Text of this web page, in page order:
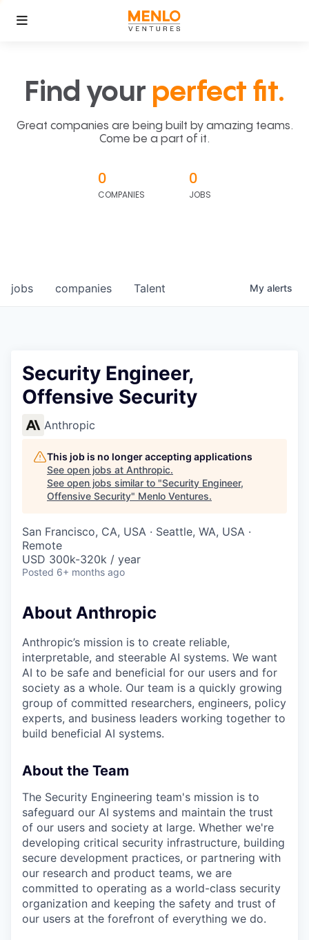
Find your perfect fit.
Great companies are being built by amazing teams.
Come be a part of it.
0
COMPANIES
0
JOBS
jobs companies Talent My alerts
Security Engineer,
Offensive Security
Anthropic
This job is no longer accepting applications
See open jobs at Anthropic.
See open jobs similar to "Security Engineer,
Offensive Security" Menlo Ventures.
San Francisco, CA, USA · Seattle, WA, USA ·
Remote
USD 300k-320k / year
Posted 6+ months ago
About Anthropic
Anthropic’s mission is to create reliable,
interpretable, and steerable AI systems. We want
AI to be safe and beneficial for our users and for
society as a whole. Our team is a quickly growing
group of committed researchers, engineers, policy
experts, and business leaders working together to
build beneficial AI systems.
About the Team
The Security Engineering team's mission is to
safeguard our AI systems and maintain the trust
of our users and society at large. Whether we're
developing critical security infrastructure, building
secure development practices, or partnering with
our research and product teams, we are
committed to operating as a world-class security
organization and keeping the safety and trust of
our users at the forefront of everything we do.